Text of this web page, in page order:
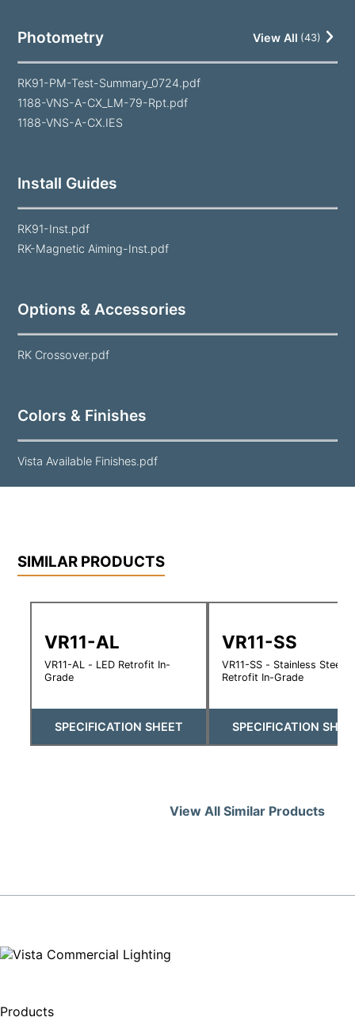
Photometry View All (43)
RK91-PM-Test-Summary_0724.pdf
1188-VNS-A-CX_LM-79-Rpt.pdf
1188-VNS-A-CX.IES
Install Guides
RK91-Inst.pdf
RK-Magnetic Aiming-Inst.pdf
Options & Accessories
RK Crossover.pdf
Colors & Finishes
Vista Available Finishes.pdf
SIMILAR PRODUCTS
VR11-AL
VR11-AL - LED Retrofit In-
Grade
SPECIFICATION SHEET
VR11-SS
VR11-SS - Stainless Steel
Retrofit In-Grade
SPECIFICATION
View All Similar Products
Products